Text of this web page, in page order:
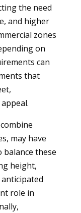
the need
and higher
zones
on
can
that
may have
these
height,
role in